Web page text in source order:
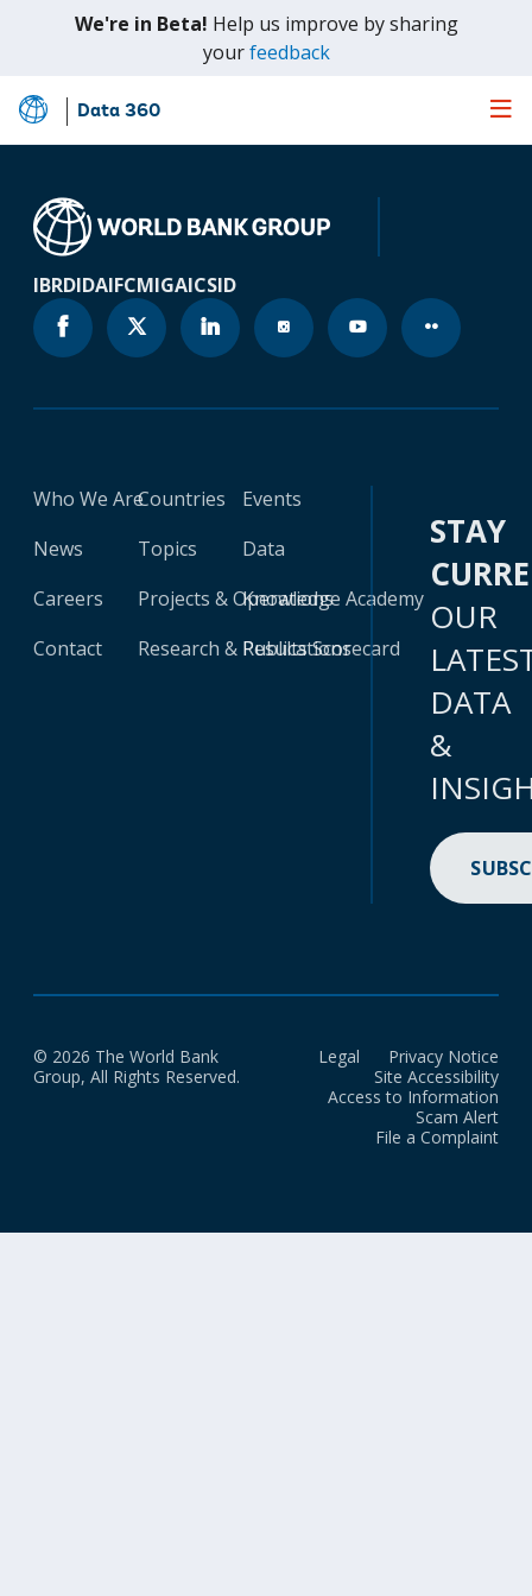
We're in Beta! Help us improve by sharing
yourfeedback(opens
Skip
to
Content
Data 360
IBRDIDAIFCMIGAICSID
Who We Are
News
Careers
Contact
Countries
Topics
Projects & Operations
Research & Publications
Events
Data
Knowledge Academy
Results Scorecard
STAY
OUR
DATA
&
© 2026 The World Bank
Group, All Rights Reserved.
Legal
Privacy Notice
Site Accessibility
Access to Information
Scam Alert
File a Complaint